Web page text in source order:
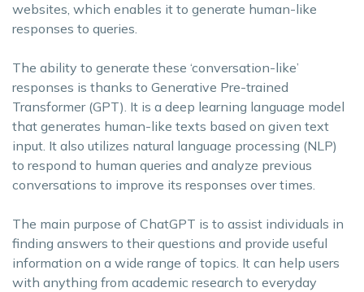
websites, which enables it to generate human-like
responses to queries.
The ability to generate these ‘conversation-like’
responses is thanks to Generative Pre-trained
Transformer (GPT). It is a deep learning language model
that generates human-like texts based on given text
input. It also utilizes natural language processing (NLP)
to respond to human queries and analyze previous
conversations to improve its responses over times.
The main purpose of ChatGPT is to assist individuals in
finding answers to their questions and provide useful
information on a wide range of topics. It can help users
with anything from academic research to everyday